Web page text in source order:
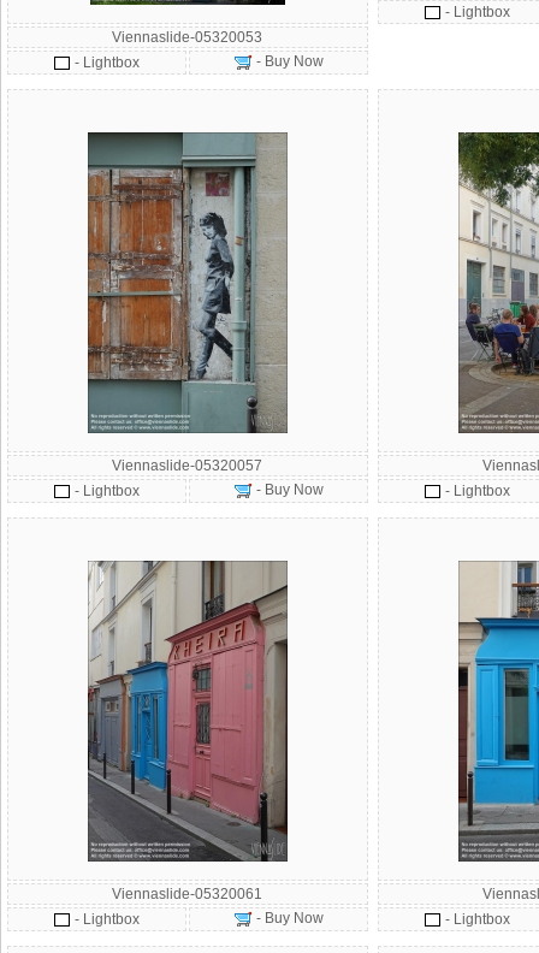
Viennaslide-05320053
- Lightbox
- Buy Now
- Lightbox
Viennaslide-05320057
- Lightbox
- Buy Now
- Lightbox
Viennaslide-05320061
- Lightbox
- Buy Now
- Lightbox